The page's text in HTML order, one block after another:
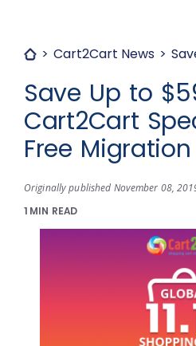
Cart2Cart News Save Up
Save Up to
Cart2Cart
Free
Originally published November 08,
1 MIN READ